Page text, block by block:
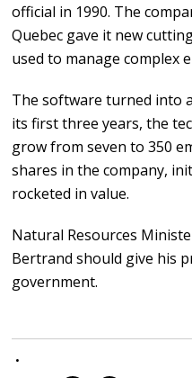
official in 1990. The
Quebec gave it new
used to manage complex
The software turned into
its first three years, the
grow from seven to 350
shares in the company,
rocketed in value.
Natural Resources
Bertrand should give his
government.
•